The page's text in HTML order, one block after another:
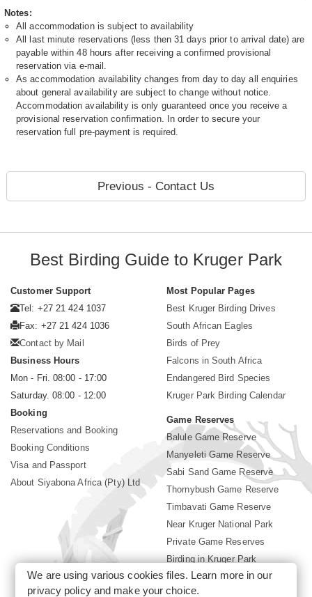
Notes:
All accommodation is subject to availability
All last minute reservations (less then 31 days prior to arrival date) are
payable within 48 hours after receiving a confirmed provisional
reservation via e-mail.
As accommodation availability changes from day to day all enquiries
about general availability are subject to change without notice.
Accommodation availability is only guaranteed once you receive a
provisional reservation confirmation. In order to secure your
reservation full pre-payment is required.
Previous - Contact Us
Best Birding Guide to Kruger Park
Customer Support
Tel: +27 21 424 1037
Fax: +27 21 424 1036
Contact by Mail
Business Hours
Mon - Fri. 08:00 - 17:00
Saturday. 08:00 - 12:00
Booking
Reservations and Booking
Booking Conditions
Visa and Passport
About Siyabona Africa (Pty) Ltd
Most Popular Pages
Best Kruger Birding Drives
South African Eagles
Birds of Prey
Falcons in South Africa
Endangered Bird Species
Kruger Park Birding Calendar
Game Reserves
Balule Game Reserve
Manyeleti Game Reserve
Sabi Sand Game Reserve
Thornybush Game Reserve
Timbavati Game Reserve
Near Kruger National Park
Private Game Reserves
Birding in Kruger Park
Kruger National Park
We are using various cookies files. Learn more in our
privacy policyand make your choice.